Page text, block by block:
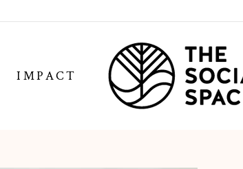
IMPACT